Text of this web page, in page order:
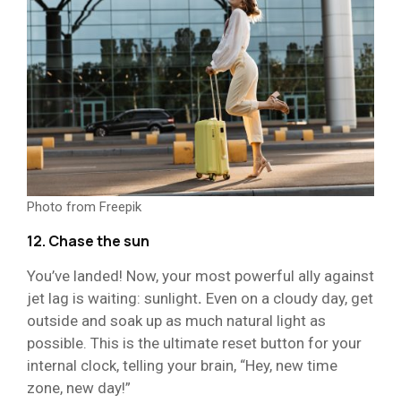
Photo from Freepik
12. Chase the sun
You’ve landed! Now, your most powerful ally against
jet lag is waiting: sunlight. Even on a cloudy day, get
outside and soak up as much natural light as
possible. This is the ultimate reset button for your
internal clock, telling your brain, “Hey, new time
zone, new day!”